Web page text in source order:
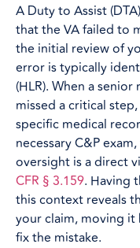
A Duty to Assist
that the VA failed to
the initial review of
error is typically
(HLR). When a
missed a critical
specific medical
necessary C&P
oversight is a direct
CFR § 3.159. Having
this context reveals
your claim, moving
fix the mistake.